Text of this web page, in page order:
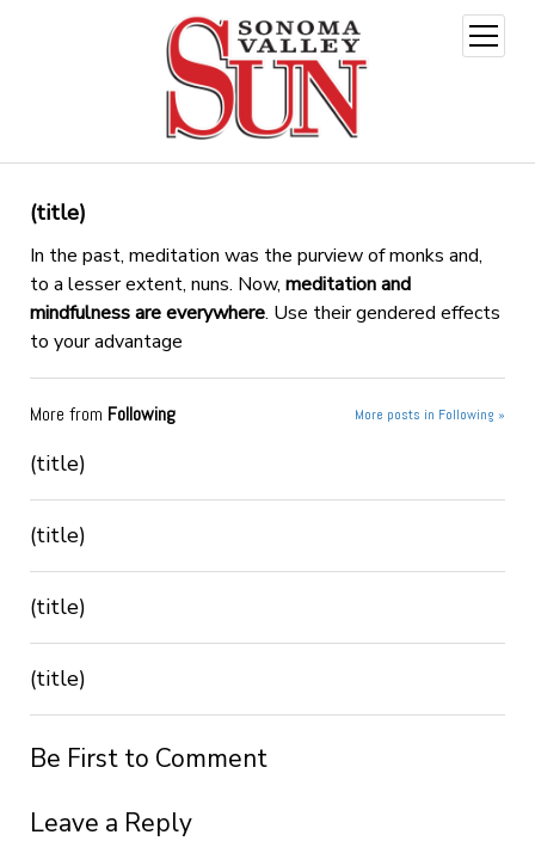
open
menu
(title)
In the past, meditation was the purview of monks and,
to a lesser extent, nuns. Now, meditation and
mindfulness are everywhere. Use their gendered effects
to your advantage
More from Following More posts in Following »
(title)
(title)
(title)
(title)
Be First to Comment
Leave a Reply